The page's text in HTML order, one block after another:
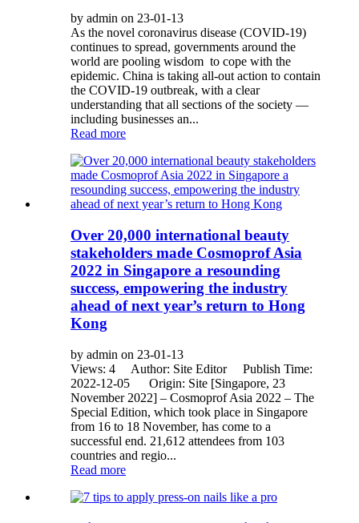
by admin on 23-01-13
As the novel coronavirus disease (COVID-19)
continues to spread, governments around the
world are pooling wisdom to cope with the
epidemic. China is taking all-out action to contain
the COVID-19 outbreak, with a clear
understanding that all sections of the society —
including businesses an...
Read more
Over 20,000 international beauty
stakeholders made Cosmoprof Asia
2022 in Singapore a resounding
success, empowering the industry
ahead of next year’s return to Hong
Kong
by admin on 23-01-13
Views: 4 Author: Site Editor Publish Time:
2022-12-05 Origin: Site [Singapore, 23
November 2022] – Cosmoprof Asia 2022 – The
Special Edition, which took place in Singapore
from 16 to 18 November, has come to a
successful end. 21,612 attendees from 103
countries and regio...
Read more